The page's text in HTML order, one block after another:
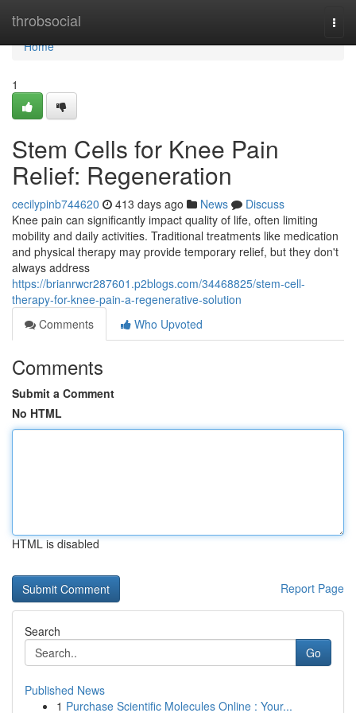
throbsocial
Home
Home
1
Stem Cells for Knee Pain
Relief: Regeneration
cecilypinb744620 413 days ago News
Discuss
Knee pain can significantly impact quality of life, often limiting
mobility and daily activities. Traditional treatments like medication
and physical therapy may provide temporary relief, but they don't
always address
https://brianrwcr287601.p2blogs.com/34468825/stem-cell-
therapy-for-knee-pain-a-regenerative-solution
Comments
Who Upvoted
Comments
Submit a Comment
No HTML
HTML is disabled
Report Page
Search
Go
Published News
1 Purchase Scientific Molecules Online : Your...